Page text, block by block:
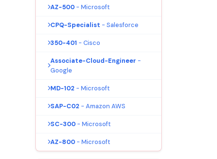
AZ-500 - Microsoft
CPQ-Specialist - Salesforce
350-401 - Cisco
Associate-Cloud-Engineer -
Google
MD-102 - Microsoft
SAP-C02 - Amazon AWS
SC-300 - Microsoft
AZ-800 - Microsoft